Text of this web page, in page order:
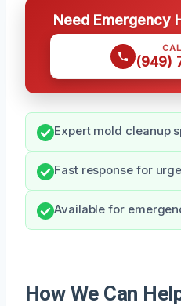
Need Emergency
(949)
Expert mold cleanup
Fast response for
Available for
How We Can